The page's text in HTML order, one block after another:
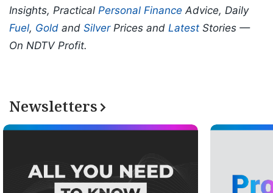
Insights, Practical Personal Finance Advice, Daily
Fuel, Gold and SilverPrices and Latest Stories —
On NDTV Profit.
Newsletters